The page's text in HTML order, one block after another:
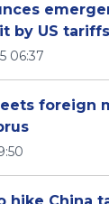
by US tariffs
06:37
foreign